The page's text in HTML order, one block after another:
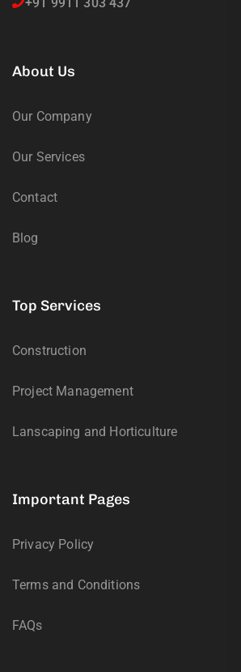
About Us
Our Company
Our Services
Contact
Blog
Top Services
Construction
Project Management
Lanscaping and Horticulture
Important Pages
Privacy Policy
Terms and Conditions
FAQs